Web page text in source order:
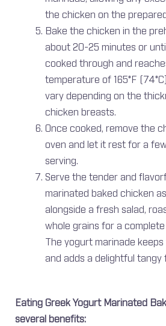
the chicken on the
Bake the chicken in the
about 20-25 minutes or
cooked through and
temperature of 165°F
vary depending on the
chicken breasts.
Once cooked, remove the
oven and let it rest for a
serving.
Serve the tender and
marinated baked chicken
alongside a fresh salad,
whole grains for a
The yogurt marinade
and adds a delightful tangy
Eating Greek Yogurt Marinated
several benefits: